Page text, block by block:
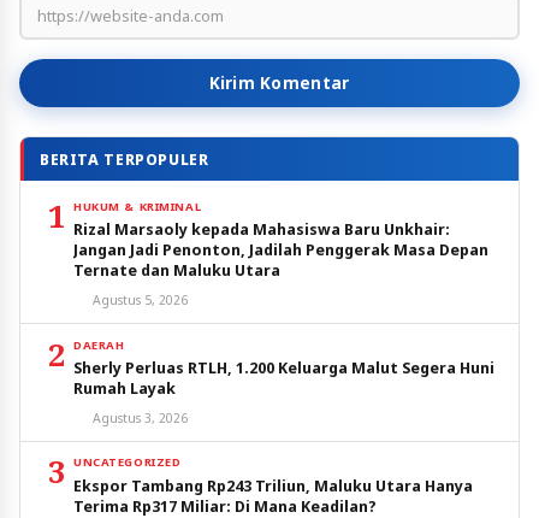
Kirim Komentar
BERITA TERPOPULER
1 HUKUM & KRIMINAL
Rizal Marsaoly kepada Mahasiswa Baru Unkhair:
Jangan Jadi Penonton, Jadilah Penggerak Masa Depan
Ternate dan Maluku Utara
Agustus 5, 2026
2 DAERAH
Sherly Perluas RTLH, 1.200 Keluarga Malut Segera Huni
Rumah Layak
Agustus 3, 2026
3 UNCATEGORIZED
Ekspor Tambang Rp243 Triliun, Maluku Utara Hanya
Terima Rp317 Miliar: Di Mana Keadilan?